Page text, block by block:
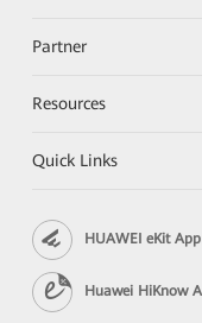
Partner
Resources
Quick Links
HUAWEI eKit App
Huawei HiKnow